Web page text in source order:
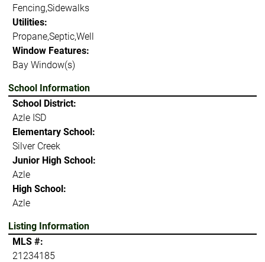
Fencing,Sidewalks
Utilities:
Propane,Septic,Well
Window Features:
Bay Window(s)
School Information
School District:
Azle ISD
Elementary School:
Silver Creek
Junior High School:
Azle
High School:
Azle
Listing Information
MLS #:
21234185